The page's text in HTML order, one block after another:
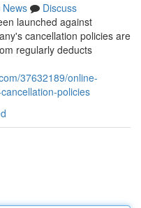
News
Discuss
launched against
cancellation policies are
regularly deducts
37632189/online-
policies